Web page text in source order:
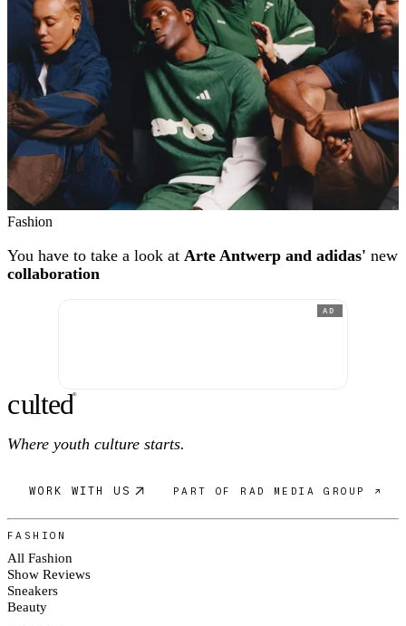
Fashion
You have to take a look at Arte Antwerp and adidas' new
collaboration
AD
culted®
Where youth culture starts.
WORK WITH US PART OF RAD MEDIA GROUP ↗
FASHION
All Fashion
Show Reviews
Sneakers
Beauty